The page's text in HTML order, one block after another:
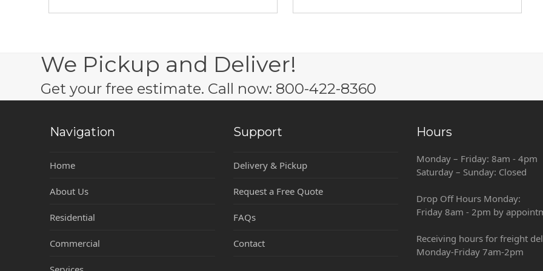
We Pickup and Deliver!
Get your free estimate. Call now: 800-422-8360
Navigation
Home
About Us
Residential
Commercial
Support
Delivery & Pickup
Request a Free Quote
FAQs
Contact
Hours
Monday – Friday: 8am - 4pm
Saturday – Sunday: Closed
Drop Off Hours Monday:
Friday 8am - 2pm by
Receiving hours for freight
Monday-Friday 7am-2pm